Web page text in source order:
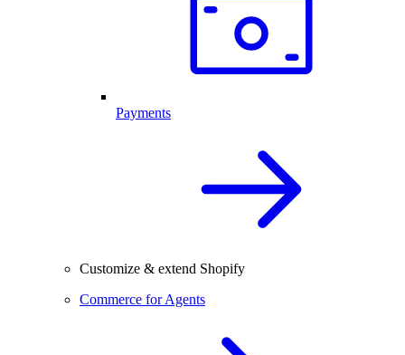
Payments
Customize & extend Shopify
Commerce for Agents